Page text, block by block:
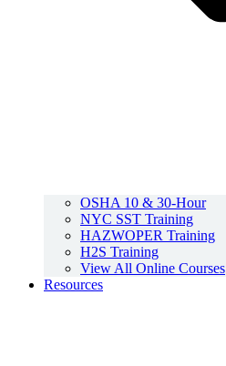
OSHA 10 & 30-Hour
NYC SST Training
HAZWOPER Training
H2S Training
View All Online Courses
Resources